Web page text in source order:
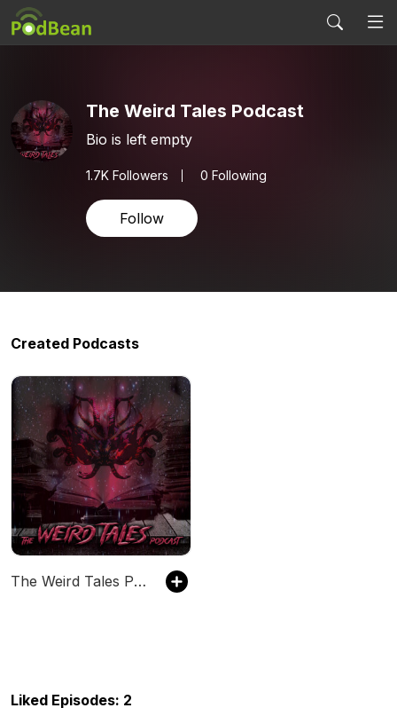
The Weird Tales Podcast
Bio is left empty
1.7K Followers 0 Following
Follow
Created Podcasts
The Weird Tales Podcast
Liked Episodes: 2